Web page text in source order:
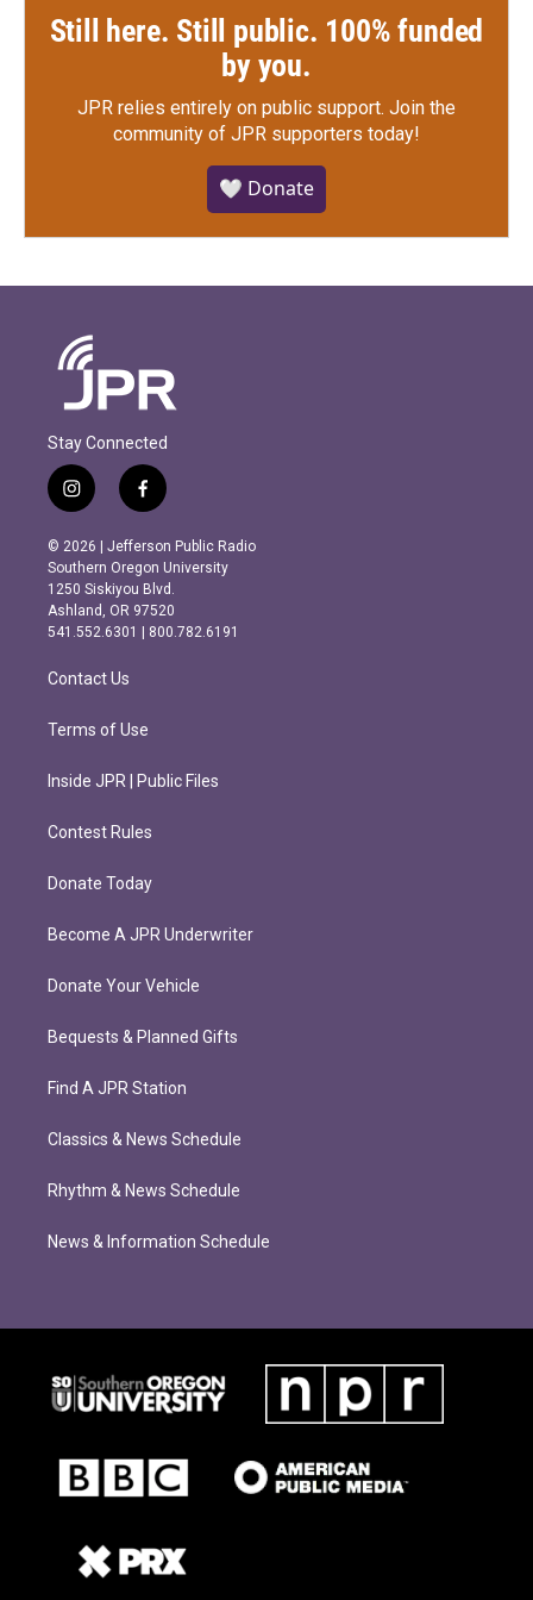
Still here. Still public. 100% funded
by you.
JPR relies entirely on public support. Join the
community of JPR supporters today!
🤍 Donate
Stay Connected
i
n
s
t
a
g
r
m
f
a
c
e
b
o
o
k
© 2026 | Jefferson Public Radio
Southern Oregon University
1250 Siskiyou Blvd.
Ashland, OR 97520
541.552.6301 | 800.782.6191
Contact Us
Terms of Use
Inside JPR | Public Files
Contest Rules
Donate Today
Become A JPR Underwriter
Donate Your Vehicle
Bequests & Planned Gifts
Find A JPR Station
Classics & News Schedule
Rhythm & News Schedule
News & Information Schedule